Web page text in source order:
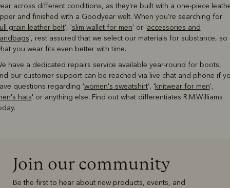
across different conditions, as they're built with a one-piece
and finished with a Goodyear welt. When you're searching for
grain leather belt', 'slim wallet for men' or 'accessories and
', rest assured that we select our materials for substance, so
you wear fits even better with time.
have a dedicated repairs service available year-round for boots,
our customer support can be reached via live chat and phone if
questions regarding 'women's sweatshirt', 'knitwear for men',
hats' or anything else. Find out what differentiates R.M.Williams
Join our community
Be the first to hear about new products, events, and